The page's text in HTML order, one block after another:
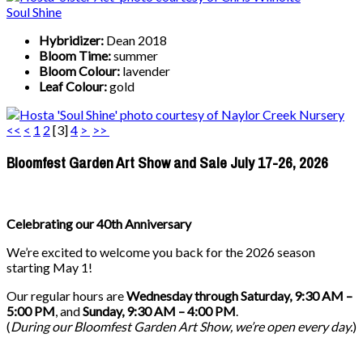
Soul Shine
Hybridizer: Dean 2018
Bloom Time:summer
Bloom Colour: lavender
Leaf Colour:gold
<< < 1 2 [3]4 > >>
Bloomfest Garden Art Show and Sale July 17-26, 2026
Celebrating our 40th Anniversary
We’re excited to welcome you back for the 2026 season
starting May 1!
Our regular hours areWednesday through Saturday, 9:30 AM –
5:00 PM, andSunday, 9:30 AM – 4:00 PM.
(During ourBloomfest Garden Art Show, we’re open every day.)